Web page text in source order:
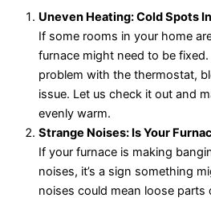
Uneven Heating: Cold Spots
If some rooms in your home
furnace might need to be
problem with the thermostat,
issue. Let us check it out and
evenly warm.
Strange Noises: Is Your
If your furnace is making
noises, it’s a sign something
noises could mean loose